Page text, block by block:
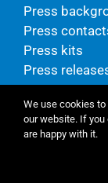
Press
Press
Press kits
Press
We use cookies to
our website. If
are happy with it.